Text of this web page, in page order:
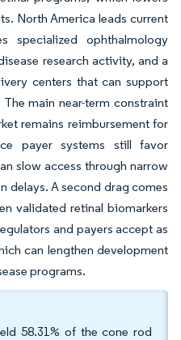
North America leads current
specialized ophthalmology
research activity, and a
centers that can support
main near-term constraint
remains reimbursement for
payer systems still favor
slow access through narrow
delays. A second drag comes
validated retinal biomarkers
and payers accept as
can lengthen development
programs.
58.31% of the cone rod